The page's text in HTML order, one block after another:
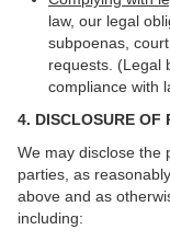
law, our legal
subpoenas,
requests. (Legal
compliance with
4. DISCLOSURE OF
We may disclose the
parties, as
above and as
including: